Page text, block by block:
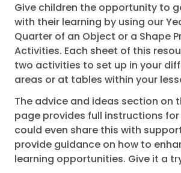
Give children the opportunity to
with their learning by using our
Quarter of an Object or a Shape
Activities. Each sheet of this
two activities to set up in your
areas or at tables within your
The advice and ideas section on
page provides full instructions for
could even share this with
provide guidance on how to
learning opportunities. Give it a